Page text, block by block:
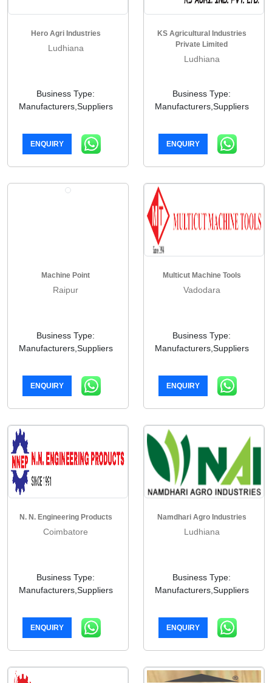
Hero Agri Industries
Ludhiana
Business Type:
Manufacturers,Suppliers
ENQUIRY
KS Agricultural Industries
Private Limited
Ludhiana
Business Type:
Manufacturers,Suppliers
ENQUIRY
Machine Point
Raipur
Business Type:
Manufacturers,Suppliers
ENQUIRY
Multicut Machine Tools
Vadodara
Business Type:
Manufacturers,Suppliers
ENQUIRY
N. N. Engineering Products
Coimbatore
Business Type:
Manufacturers,Suppliers
ENQUIRY
Namdhari Agro Industries
Ludhiana
Business Type:
Manufacturers,Suppliers
ENQUIRY